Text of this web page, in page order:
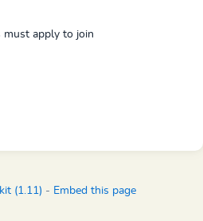
must apply to join
(1.11) - Embed this page